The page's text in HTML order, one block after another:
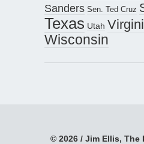
Sanders Sen. Ted Cruz
Texas Utah
Wisconsin
© 2026 / Jim Ellis,